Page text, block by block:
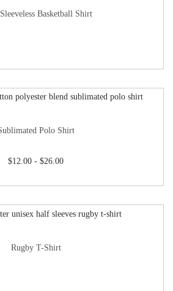
Basketball Shirt
Polo Shirt
$12.00 -$26.00
Rugby T-Shirt